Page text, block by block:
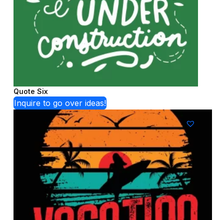
Quote Six
Inquire to go over ideas!